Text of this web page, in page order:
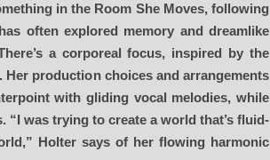
in the Room She Moves, following
often explored memory and dreamlike
a corporeal focus, inspired by the
production choices and arrangements
with gliding vocal melodies, while
“I was trying to create a world that’s fluid-
Holter says of her flowing harmonic